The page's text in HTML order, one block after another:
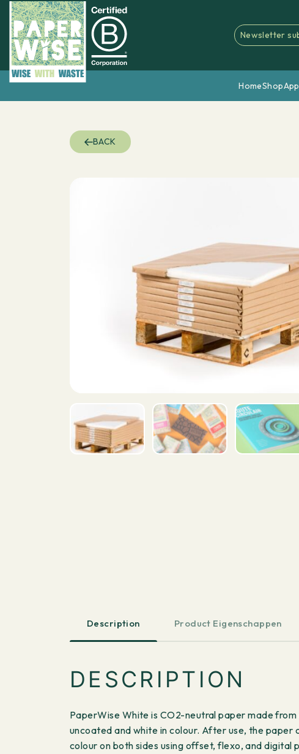
Newsletter
HomeShop
BACK
Description Product Eigenschappen
DESCRIPTION
PaperWise White is CO2-neutral paper made
uncoated and white in colour. After use, the
colour on both sides using offset, flexo, and